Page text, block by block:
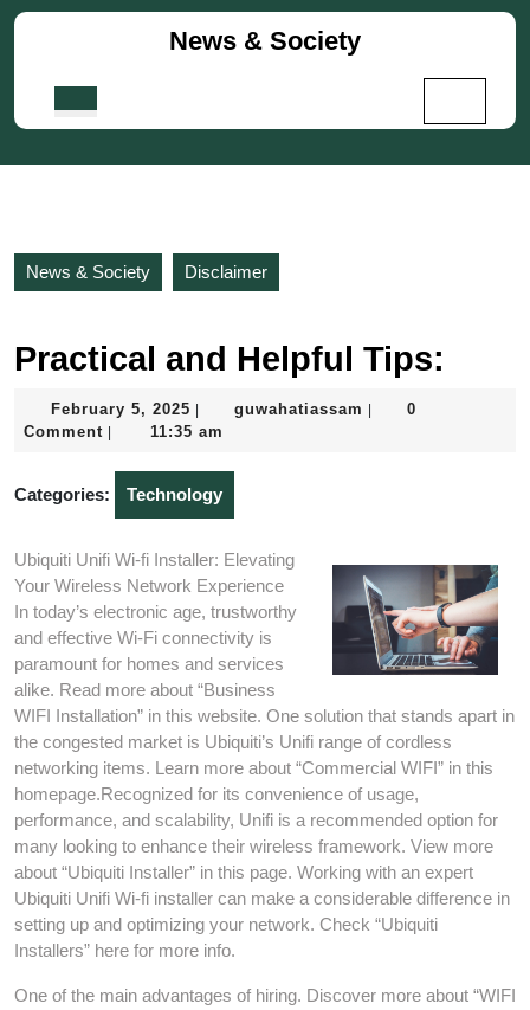
Skip
News & Society
News & Society Disclaimer
Practical and Helpful Tips:
February 5, 2025 February
5,
guwahatiassam guwahatiassam
0
Comment
11:35 am
Categories: Technology
Ubiquiti Unifi Wi-fi Installer: Elevating
Your Wireless Network Experience
In today’s electronic age, trustworthy
and effective Wi-Fi connectivity is
paramount for homes and services
alike. Read more about “Business
WIFI Installation” in this website. One solution that stands apart in
the congested market is Ubiquiti’s Unifi range of cordless
networking items. Learn more about “Commercial WIFI” in this
homepage.Recognized for its convenience of usage,
performance, and scalability, Unifi is a recommended option for
many looking to enhance their wireless framework. View more
about “Ubiquiti Installer” in this page. Working with an expert
Ubiquiti Unifi Wi-fi installer can make a considerable difference in
setting up and optimizing your network. Check “Ubiquiti
Installers” here for more info.
One of the main advantages of hiring. Discover more about “WIFI